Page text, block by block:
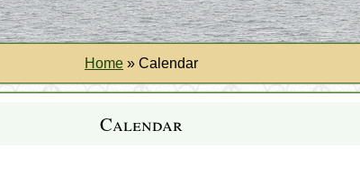
Home » Calendar
Calendar